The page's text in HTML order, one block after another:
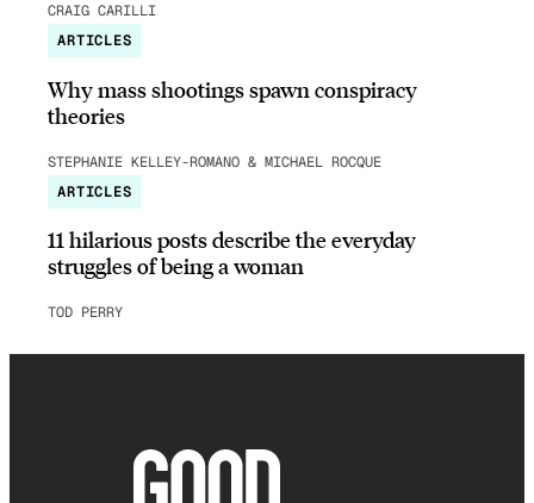
CRAIG CARILLI
ARTICLES
Why mass shootings spawn conspiracy
theories
STEPHANIE KELLEY-ROMANO & MICHAEL ROCQUE
ARTICLES
11 hilarious posts describe the everyday
struggles of being a woman
TOD PERRY